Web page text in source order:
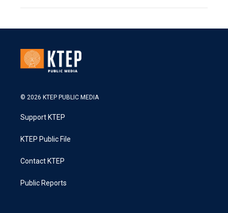
© 2026 KTEP PUBLIC MEDIA
Support KTEP
KTEP Public File
Contact KTEP
Public Reports